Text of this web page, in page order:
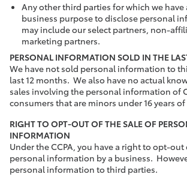
Any other third parties for which we
business purpose to disclose personal
may include our select partners, non-
marketing partners.
PERSONAL INFORMATION SOLD IN THE
We have not sold personal information to
last 12 months. We also have no actual
sales involving the personal information of
consumers that are minors under 16 years of
RIGHT TO OPT-OUT OF THE SALE OF
INFORMATION
Under the CCPA, you have a right to opt-
personal information by a business.
personal information to third parties.